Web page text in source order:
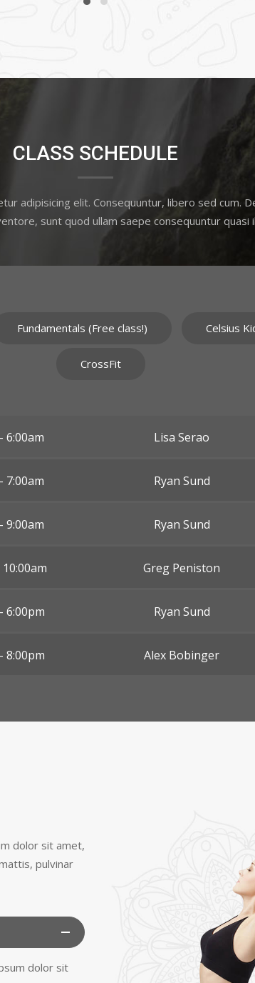
CLASS SCHEDULE
adipisicing elit. Consequuntur, libero sed cum.
sunt quod ullam saepe consequuntur quasi
Fundamentals (Free class!) Celsius
CrossFit
6:00am Lisa Serao
7:00am Ryan Sund
9:00am Ryan Sund
Greg Peniston
6:00pm Ryan Sund
8:00pm Alex Bobinger
dolor sit amet,
pulvinar
dolor sit